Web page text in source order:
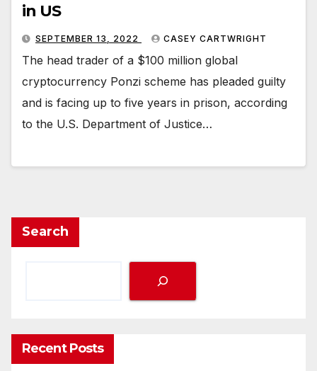
in US
SEPTEMBER 13, 2022 CASEY CARTWRIGHT
The head trader of a $100 million global
cryptocurrency Ponzi scheme has pleaded guilty
and is facing up to five years in prison, according
to the U.S. Department of Justice…
Search
Recent Posts